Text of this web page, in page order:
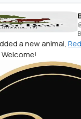
a new animal,
Welcome!